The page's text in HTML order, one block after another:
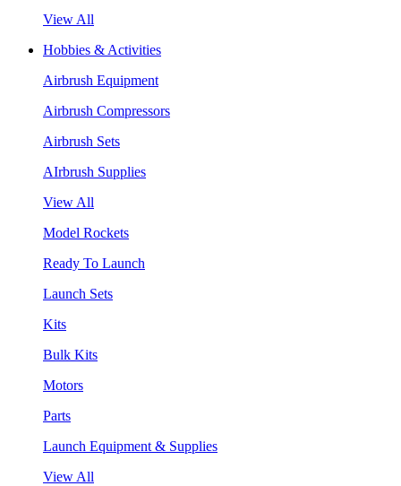
View All
Hobbies & Activities
Airbrush Equipment
Airbrush Compressors
Airbrush Sets
AIrbrush Supplies
View All
Model Rockets
Ready To Launch
Launch Sets
Kits
Bulk Kits
Motors
Parts
Launch Equipment & Supplies
View All